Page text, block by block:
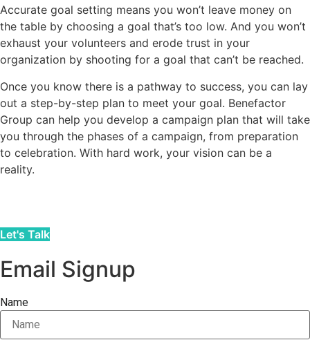
Accurate goal setting means you won’t leave money on
the table by choosing a goal that’s too low. And you won’t
exhaust your volunteers and erode trust in your
organization by shooting for a goal that can’t be reached.
Once you know there is a pathway to success, you can lay
out a step-by-step plan to meet your goal. Benefactor
Group can help you develop a campaign plan that will take
you through the phases of a campaign, from preparation
to celebration. With hard work, your vision can be a
reality.
Let's Talk
Email Signup
Name